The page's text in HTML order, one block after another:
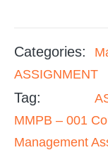
Categories:
ASSIGNMENT
Tag:
MMPB – 001
Management